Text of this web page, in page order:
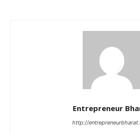
Entrepreneur
http://